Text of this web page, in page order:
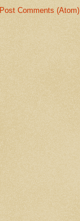
Post Comments (Atom)